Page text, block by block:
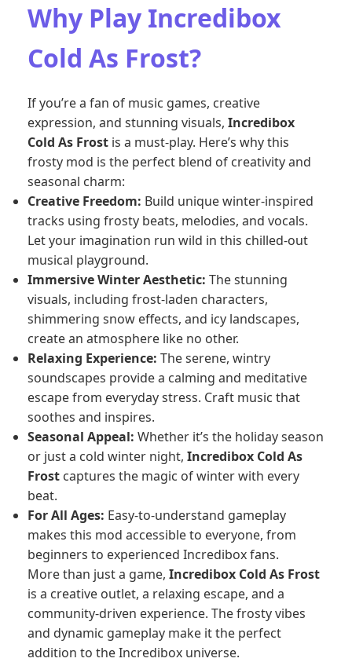
Why Play Incredibox
Cold As Frost?
If you’re a fan of music games, creative
expression, and stunning visuals, Incredibox
Cold As Frost is a must-play. Here’s why this
frosty mod is the perfect blend of creativity and
seasonal charm:
Creative Freedom: Build unique winter-inspired
tracks using frosty beats, melodies, and vocals.
Let your imagination run wild in this chilled-out
musical playground.
Immersive Winter Aesthetic: The stunning
visuals, including frost-laden characters,
shimmering snow effects, and icy landscapes,
create an atmosphere like no other.
Relaxing Experience: The serene, wintry
soundscapes provide a calming and meditative
escape from everyday stress. Craft music that
soothes and inspires.
Seasonal Appeal: Whether it’s the holiday season
or just a cold winter night, Incredibox Cold As
Frost captures the magic of winter with every
beat.
For All Ages: Easy-to-understand gameplay
makes this mod accessible to everyone, from
beginners to experienced Incredibox fans.
More than just a game, Incredibox Cold As Frost
is a creative outlet, a relaxing escape, and a
community-driven experience. The frosty vibes
and dynamic gameplay make it the perfect
addition to the Incredibox universe.